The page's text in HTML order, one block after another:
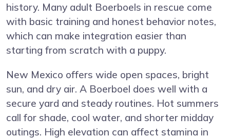
history. Many adult Boerboels in rescue come
with basic training and honest behavior notes,
which can make integration easier than
starting from scratch with a puppy.
New Mexico offers wide open spaces, bright
sun, and dry air. A Boerboel does well with a
secure yard and steady routines. Hot summers
call for shade, cool water, and shorter midday
outings. High elevation can affect stamina in